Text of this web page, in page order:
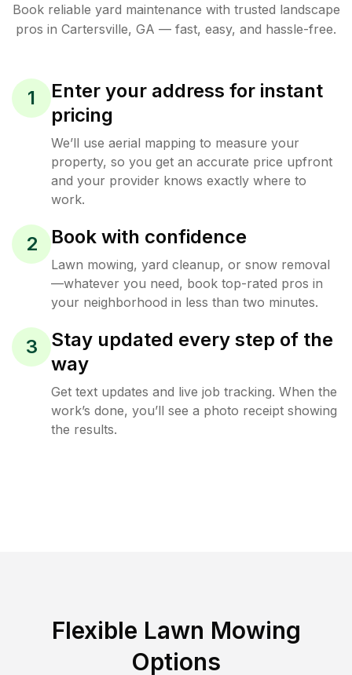
Book reliable yard maintenance with trusted landscape
pros in Cartersville, GA — fast, easy, and hassle-free.
1
Enter your address for instant
pricing
We’ll use aerial mapping to measure your
property, so you get an accurate price upfront
and your provider knows exactly where to
work.
2 Book with confidence
Lawn mowing, yard cleanup, or snow removal
—whatever you need, book top-rated pros in
your neighborhood in less than two minutes.
3
Stay updated every step of the
way
Get text updates and live job tracking. When the
work’s done, you’ll see a photo receipt showing
the results.
Flexible Lawn Mowing
Options